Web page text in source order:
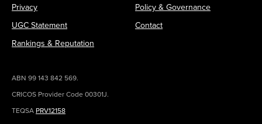
Privacy
UGC Statement
Rankings & Reputation
Policy & Governance
Contact
ABN 99 143 842 569.
CRICOS Provider Code 00301J.
TEQSA PRV12158